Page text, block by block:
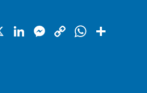
X LinkedIn
Messenger
Copy